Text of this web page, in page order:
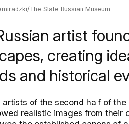
The State Russian Museum
artist
creating
and historical
artists of the second half of
realistic images from their